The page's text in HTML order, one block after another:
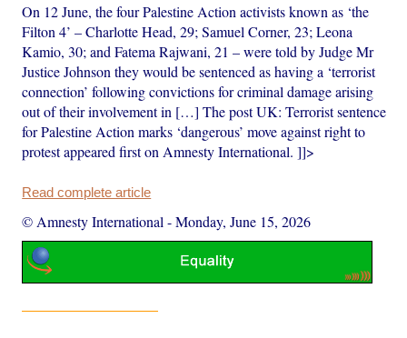
On 12 June, the four Palestine Action activists known as ‘the
Filton 4’ – Charlotte Head, 29; Samuel Corner, 23; Leona
Kamio, 30; and Fatema Rajwani, 21 – were told by Judge Mr
Justice Johnson they would be sentenced as having a ‘terrorist
connection’ following convictions for criminal damage arising
out of their involvement in […] The post UK: Terrorist sentence
for Palestine Action marks ‘dangerous’ move against right to
protest appeared first on Amnesty International. ]]>
Read complete article
© Amnesty International -Monday, June 15, 2026